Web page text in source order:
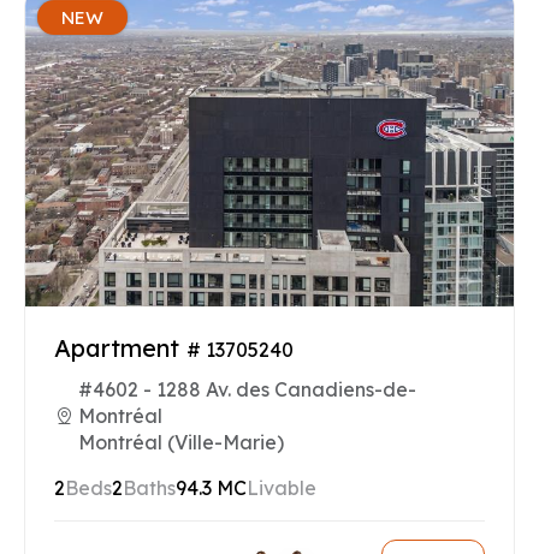
NEW
Apartment # 13705240
#4602 - 1288 Av. des Canadiens-de-
Montréal
Montréal (Ville-Marie)
2Beds2Baths94.3 MCLivable